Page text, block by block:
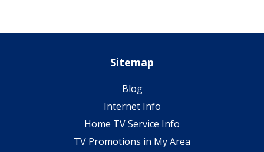
Sitemap
Blog
Internet Info
Home TV Service Info
TV Promotions in My Area